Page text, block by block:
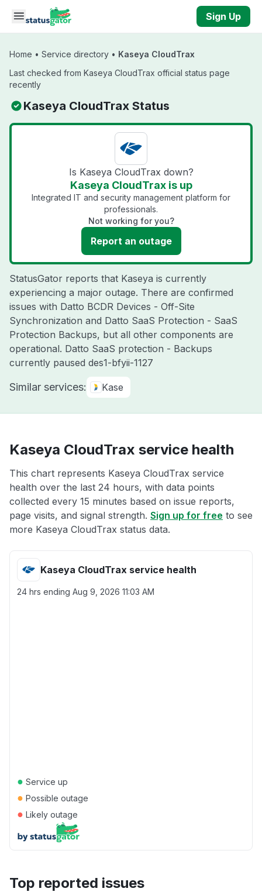
Skip to main content
Sign Up
Home • Service directory • Kaseya CloudTrax
Last checked from Kaseya CloudTrax official status page
recently
Kaseya CloudTrax Status
Is Kaseya CloudTrax down?
Kaseya CloudTrax is up
Integrated IT and security management platform for
professionals.
Not working for you?
Report an outage
StatusGator reports that Kaseya is currently
experiencing a major outage. There are confirmed
issues with Datto BCDR Devices - Off-Site
Synchronization and Datto SaaS Protection - SaaS
Protection Backups, but all other components are
operational. Datto SaaS protection - Backups
currently paused des1-bfyii-1127
Similar services: Kase
Kaseya CloudTrax service health
This chart represents Kaseya CloudTrax service
health over the last 24 hours, with data points
collected every 15 minutes based on issue reports,
page visits, and signal strength. Sign up for free to see
more Kaseya CloudTrax status data.
Kaseya CloudTrax service health
24 hrs ending Aug 9, 2026 11:03 AM
● Service up
● Possible outage
● Likely outage
Top reported issues